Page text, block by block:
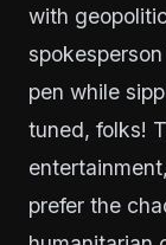
with
pen while
tuned, folks!
prefer the